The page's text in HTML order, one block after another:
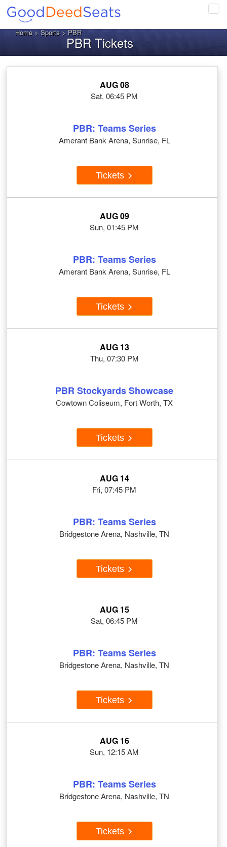
Home>Sports> PBR
PBR Tickets
AUG 08
Sat, 06:45 PM
PBR: Teams Series
Amerant Bank Arena, Sunrise, FL
Tickets
AUG 09
Sun, 01:45 PM
PBR: Teams Series
Amerant Bank Arena, Sunrise, FL
Tickets
AUG 13
Thu, 07:30 PM
PBR Stockyards Showcase
Cowtown Coliseum, Fort Worth, TX
Tickets
AUG 14
Fri, 07:45 PM
PBR: Teams Series
Bridgestone Arena, Nashville, TN
Tickets
AUG 15
Sat, 06:45 PM
PBR: Teams Series
Bridgestone Arena, Nashville, TN
Tickets
AUG 16
Sun, 12:15 AM
PBR: Teams Series
Bridgestone Arena, Nashville, TN
Tickets